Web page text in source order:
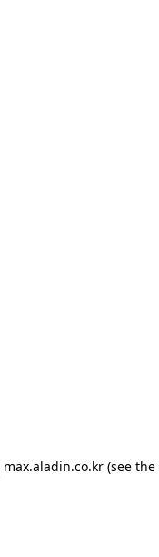
max.aladin.co.kr (see the